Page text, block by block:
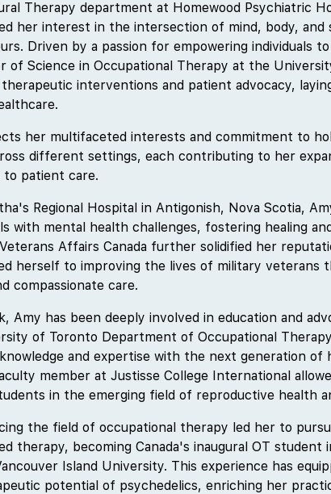
Therapy department at Homewood Psychiatric
her interest in the intersection of mind, body,
Driven by a passion for empowering individuals
of Science in Occupational Therapy at the
interventions and patient advocacy,
her multifaceted interests and commitment to
different settings, each contributing to her
to patient care.
Regional Hospital in Antigonish, Nova Scotia,
with mental health challenges, fostering healing
Affairs Canada further solidified her
herself to improving the lives of military veterans
compassionate care.
Amy has been deeply involved in education and
of Toronto Department of Occupational
and expertise with the next generation of
member at Justisse College International
in the emerging field of reproductive health
the field of occupational therapy led her to
therapy, becoming Canada's inaugural OT student
Island University. This experience has
potential of psychedelics, enriching her